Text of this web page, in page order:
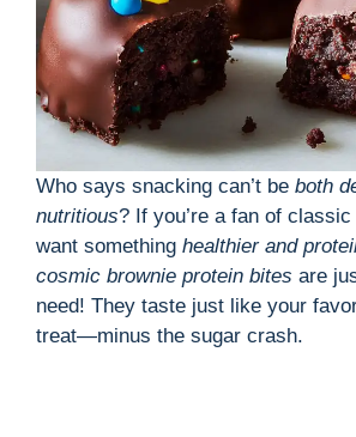
Who says snacking can’t be both
nutritious? If you’re a fan of
want something healthier and
cosmic brownie protein bites are
need! They taste just like your
treat—minus the sugar crash.